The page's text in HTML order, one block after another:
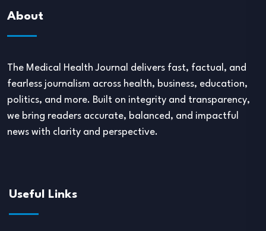
About
The Medical Health Journal delivers fast, factual, and
fearless journalism across health, business, education,
politics, and more. Built on integrity and transparency,
we bring readers accurate, balanced, and impactful
news with clarity and perspective.
Useful Links